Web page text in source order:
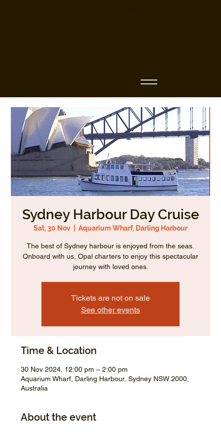
Sydney Harbour Day Cruise
Sat, 30 Nov Aquarium Wharf, Darling Harbour
The best of Sydney harbour is enjoyed from the seas.
Onboard with us, Opal charters to enjoy this spectacular
journey with loved ones.
Tickets are not on sale
See other events
Time & Location
30 Nov 2024, 12:00 pm – 2:00 pm
Aquarium Wharf, Darling Harbour, Sydney NSW 2000,
Australia
About the event